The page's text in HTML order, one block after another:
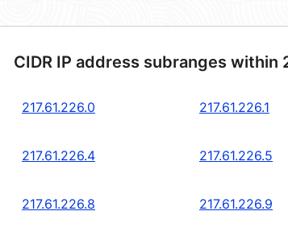
CIDR IP address subranges within
217.61.226.0 217.61.226.1
217.61.226.4 217.61.226.5
217.61.226.8 217.61.226.9